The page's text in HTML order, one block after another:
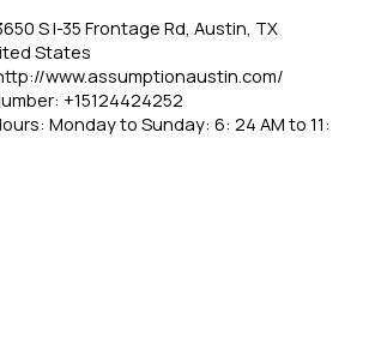
S I-35 Frontage Rd, Austin, TX
States
www.assumptionaustin.com/
+15124424252
Monday to Sunday: 6: 24 AM to 11: